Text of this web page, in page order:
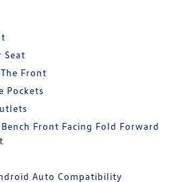
Seat
Front
Pockets
Front Facing Fold Forward
Auto Compatibility